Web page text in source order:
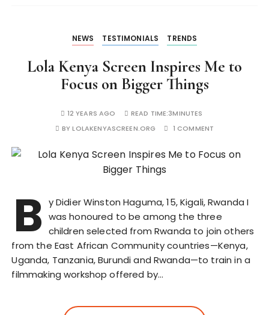
NEWS TESTIMONIALS TRENDS
Lola Kenya Screen Inspires Me to
Focus on Bigger Things
12 YEARS AGO READ TIME:3MINUTES
BYLOLAKENYASCREEN.ORG 1 COMMENT
B y Didier Winston Haguma, 15, Kigali, Rwanda I
was honoured to be among the three
children selected from Rwanda to join others
from the East African Community countries—Kenya,
Uganda, Tanzania, Burundi and Rwanda—to train in a
filmmaking workshop offered by…